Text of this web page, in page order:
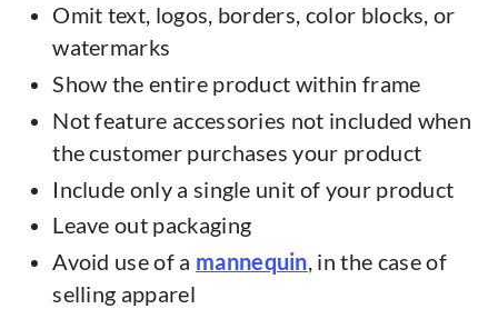
Omit text, logos, borders, color blocks, or
watermarks
Show the entire product within frame
Not feature accessories not included when
the customer purchases your product
Include only a single unit of your product
Leave out packaging
Avoid use of a mannequin, in the case of
selling apparel